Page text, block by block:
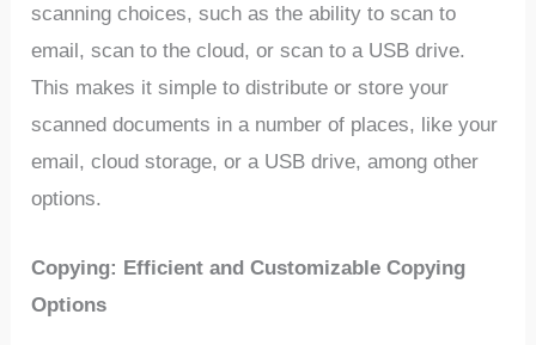
scanning choices, such as the ability to scan to
email, scan to the cloud, or scan to a USB drive.
This makes it simple to distribute or store your
scanned documents in a number of places, like your
email, cloud storage, or a USB drive, among other
options.
Copying: Efficient and Customizable Copying
Options